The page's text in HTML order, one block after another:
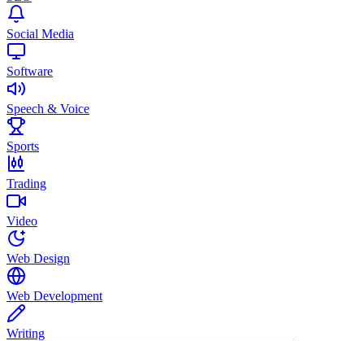
Social Media
Software
Speech & Voice
Sports
Trading
Video
Web Design
Web Development
Writing